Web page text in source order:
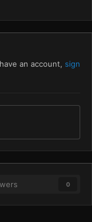
an account, sign
0